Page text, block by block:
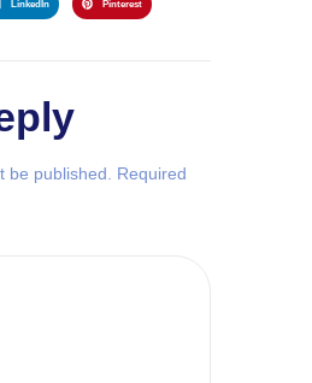
LinkedIn Pinterest
be published.
Required